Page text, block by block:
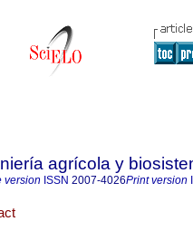
agrícola y
version ISSN 2007-4026Print version